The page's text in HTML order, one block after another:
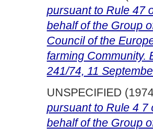
pursuant to Rule 47
behalf of the Group
Council of the
farming Community.
241/74, 11
UNSPECIFIED
pursuant to Rule 4 7
behalf of the Group